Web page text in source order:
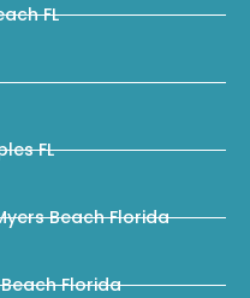
FL
FL
Beach Florida
Florida